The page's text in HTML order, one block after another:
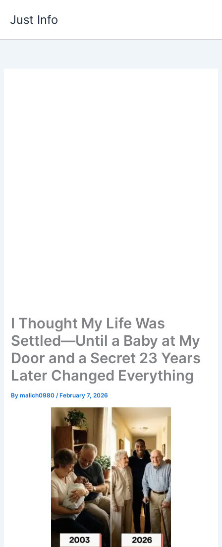
Just Info
I Thought My Life Was
Settled—Until a Baby at My
Door and a Secret 23 Years
Later Changed Everything
Bymalich0980/ February 7, 2026